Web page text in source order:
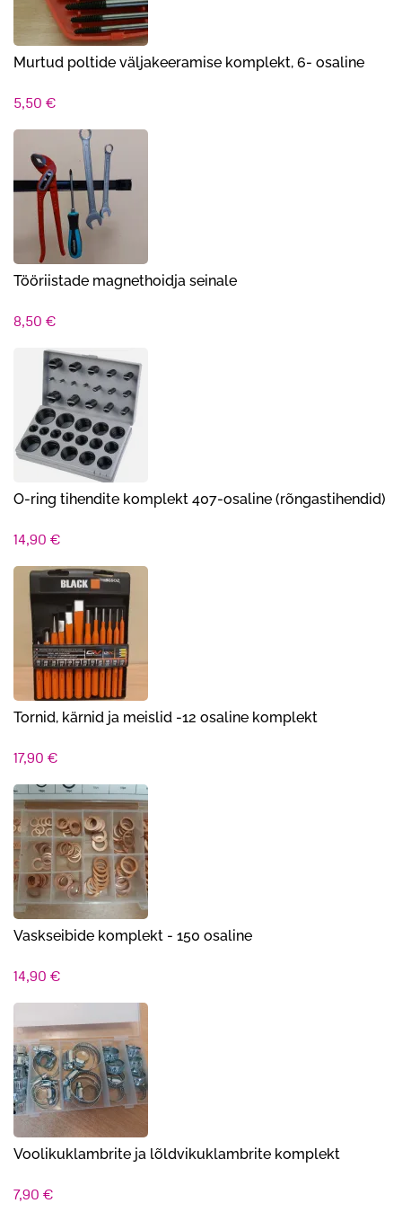
Murtud poltide väljakeeramise komplekt, 6- osaline
5,50 €
Tööriistade magnethoidja seinale
8,50 €
O-ring tihendite komplekt 407-osaline (rõngastihendid)
14,90 €
Tornid, kärnid ja meislid -12 osaline komplekt
17,90 €
Vaskseibide komplekt - 150 osaline
14,90 €
Voolikuklambrite ja lõldvikuklambrite komplekt
7,90 €